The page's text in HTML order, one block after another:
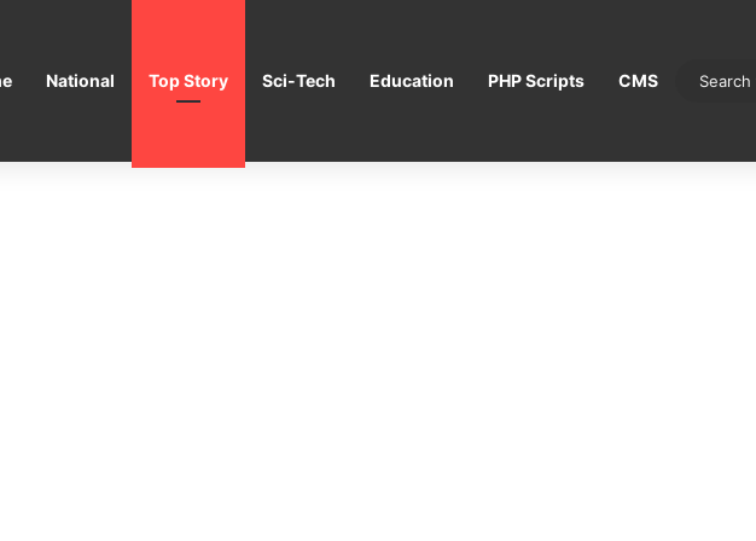
National Top Story Sci-Tech Education PHP Scripts CMS